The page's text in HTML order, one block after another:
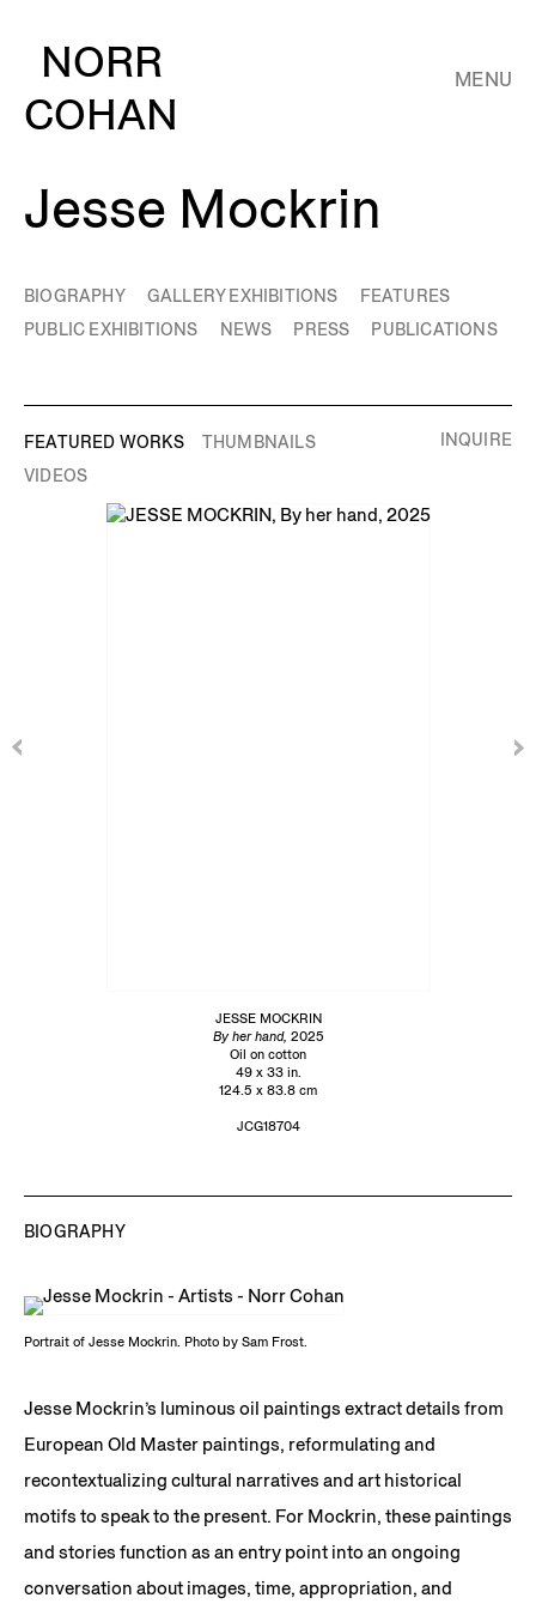
NORR
COHAN
MENU
Jesse Mockrin
BIOGRAPHY GALLERY EXHIBITIONS
FEATURES
PUBLIC EXHIBITIONS
NEWS PRESS PUBLICATIONS
FEATURED WORKS
THUMBNAILS
VIDEOS
JESSE MOCKRIN
By her hand, 2025
Oil on cotton
49 x 33 in.
124.5 x 83.8 cm
JCG18704
INQUIRE
BIOGRAPHY
Portrait of Jesse Mockrin. Photo by Sam Frost.
Jesse Mockrin’s luminous oil paintings extract details from
European Old Master paintings, reformulating and
recontextualizing cultural narratives and art historical
motifs to speak to the present. For Mockrin, these paintings
and stories function as an entry point into an ongoing
conversation about images, time, appropriation, and